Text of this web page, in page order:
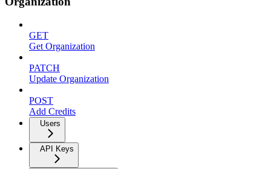
GET
Get Organization
PATCH
Update Organization
POST
Add Credits
Users
API Keys